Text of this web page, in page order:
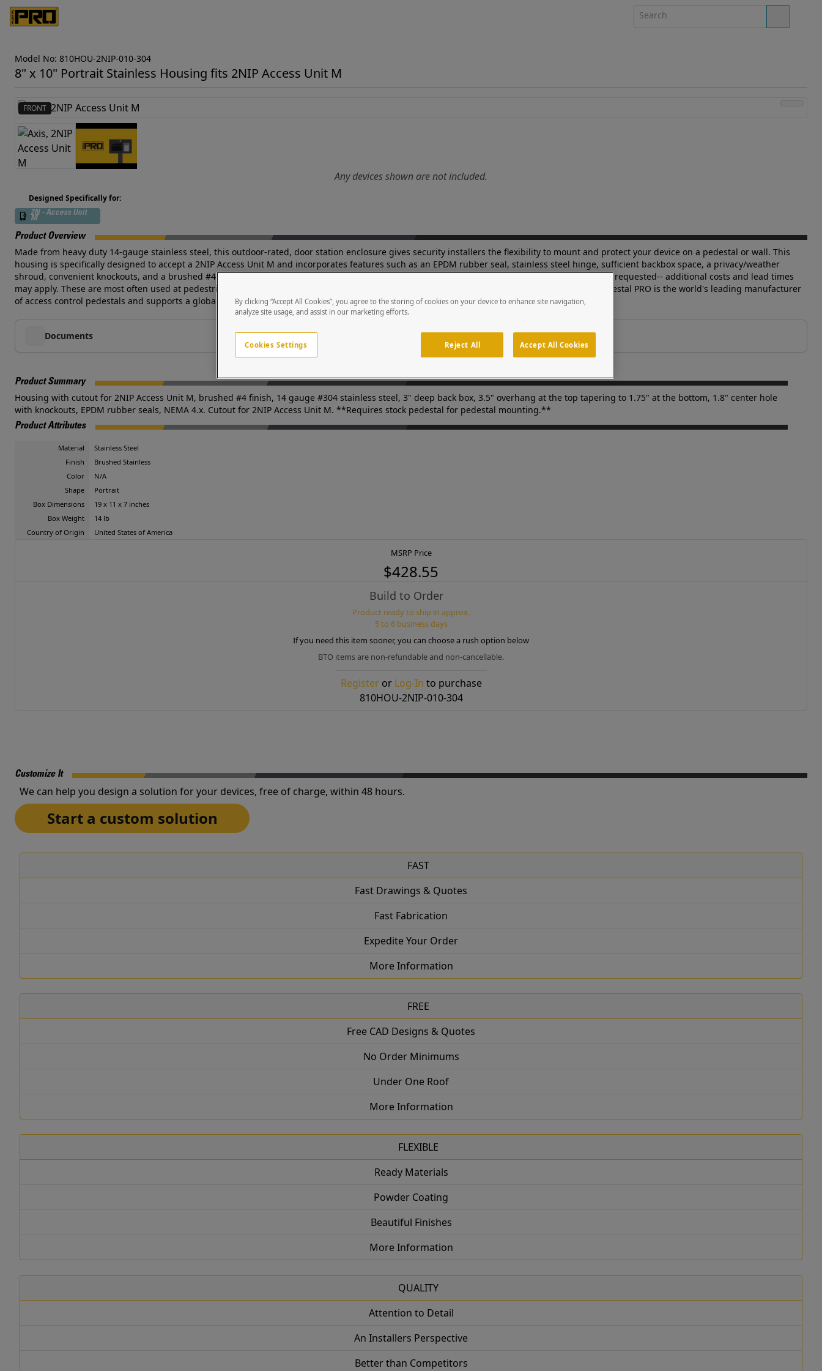
Model No: 810HOU-2NIP-010-304
8" x 10" Portrait Stainless Housing fits 2NIP Access Unit M
FRONT
Any devices shown are not included.
Designed Specifically for:
2N - Access Unit
M
Product Overview
Made from heavy duty 14-gauge stainless steel, this outdoor-rated, door station enclosure gives security installers the flexibility to mount and protect your device on a pedestal or wall. This
housing is specifically designed to accept a 2NIP Access Unit M and incorporates features such as an EPDM rubber seal, stainless steel hinge, sufficient backbox space, a privacy/weather
shroud, convenient knockouts, and a brushed #4 stainless steel finish (180 grit.) Custom cutouts on the door panels to match your devices can be requested-- additional costs and lead times
may apply. These are most often used at pedestrian or vehicular access points in parking facilities or gated entries. Device is sold separately. Pedestal PRO is the world's leading manufacturer
of access control pedestals and supports a global network of systems integrators and security professionals.
Documents
Product Summary
Housing with cutout for 2NIP Access Unit M, brushed #4 finish, 14 gauge #304 stainless steel, 3" deep back box, 3.5" overhang at the top tapering to 1.75" at the bottom, 1.8" center hole
with knockouts, EPDM rubber seals, NEMA 4.x. Cutout for 2NIP Access Unit M. **Requires stock pedestal for pedestal mounting.**
Product Attributes
Material
Stainless Steel
Finish
Brushed Stainless
Color
N/A
Shape
Portrait
Box Dimensions
19 x 11 x 7 inches
Box Weight
14 lb
Country of Origin
United States of America
MSRP Price
$428.55
Build to Order
Product ready to ship in approx.
5 to 6 business days
If you need this item sooner, you can choose a rush option below
BTO items are non-refundable and non-cancellable.
Registeror Log-In to purchase
810HOU-2NIP-010-304
Customize It
We can help you design a solution for your devices, free of charge, within 48 hours.
Start a custom solution
FAST
Fast Drawings & Quotes
Fast Fabrication
Expedite Your Order
More Information
FREE
Free CAD Designs & Quotes
No Order Minimums
Under One Roof
More Information
FLEXIBLE
Ready Materials
Powder Coating
Beautiful Finishes
More Information
QUALITY
Attention to Detail
An Installers Perspective
Better than Competitors
By clicking “Accept All Cookies”, you agree to the storing of cookies on your device to enhance site navigation,
analyze site usage, and assist in our marketing efforts.
Cookies Settings Reject All Accept All Cookies